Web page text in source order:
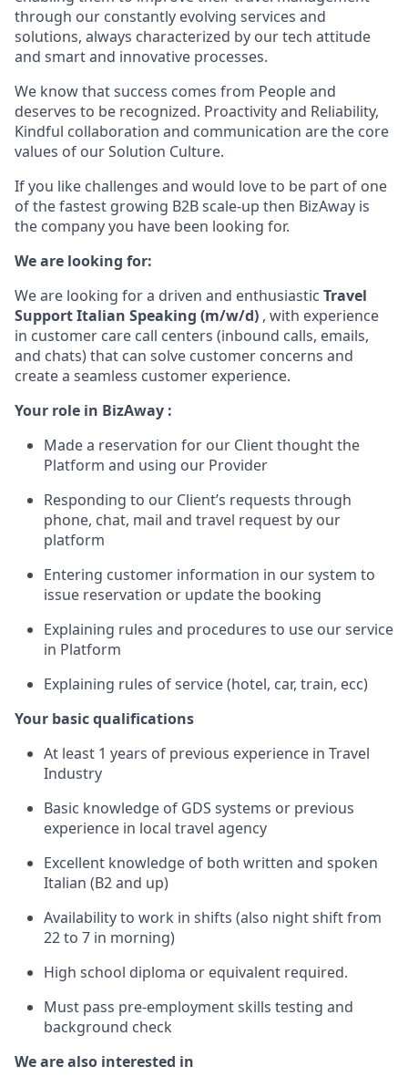
through our constantly evolving services and
solutions, always characterized by our tech attitude
and smart and innovative processes.
We know that success comes from People and
deserves to be recognized. Proactivity and Reliability,
Kindful collaboration and communication are the core
values of our Solution Culture.
If you like challenges and would love to be part of one
of the fastest growing B2B scale-up then BizAway is
the company you have been looking for.
We are looking for:
We are looking for a driven and enthusiastic Travel
Support Italian Speaking (m/w/d) , with experience
in customer care call centers (inbound calls, emails,
and chats) that can solve customer concerns and
create a seamless customer experience.
Your role in BizAway :
Made a reservation for our Client thought the
Platform and using our Provider
Responding to our Client’s requests through
phone, chat, mail and travel request by our
platform
Entering customer information in our system to
issue reservation or update the booking
Explaining rules and procedures to use our service
in Platform
Explaining rules of service (hotel, car, train, ecc)
Your basic qualifications
At least 1 years of previous experience in Travel
Industry
Basic knowledge of GDS systems or previous
experience in local travel agency
Excellent knowledge of both written and spoken
Italian (B2 and up)
Availability to work in shifts (also night shift from
22 to 7 in morning)
High school diploma or equivalent required.
Must pass pre-employment skills testing and
background check
We are also interested in